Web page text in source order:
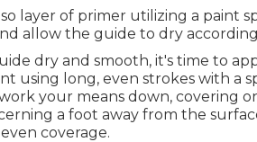
layer of primer utilizing a paint
allow the guide to dry
dry and smooth, it's time to
using long, even strokes with a
your means down, covering
a foot away from the
coverage.